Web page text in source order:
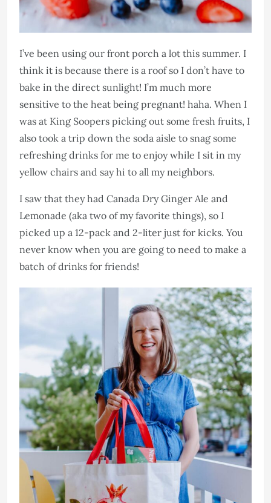
I’ve been using our front porch a lot this summer. I
think it is because there is a roof so I don’t have to
bake in the direct sunlight! I’m much more
sensitive to the heat being pregnant! haha. When I
was at King Soopers picking out some fresh fruits, I
also took a trip down the soda aisle to snag some
refreshing drinks for me to enjoy while I sit in my
yellow chairs and say hi to all my neighbors.
I saw that they had Canada Dry Ginger Ale and
Lemonade (aka two of my favorite things), so I
picked up a 12-pack and 2-liter just for kicks. You
never know when you are going to need to make a
batch of drinks for friends!